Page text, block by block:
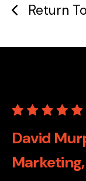
Return
David